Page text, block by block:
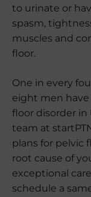
to urinate or
spasm,
muscles and
floor.
One in every
eight men have
floor disorder in
team at
plans for pelvic
root cause of
exceptional
schedule a